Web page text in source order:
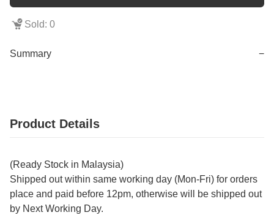
Sold: 0
Summary −
Product Details
(Ready Stock in Malaysia)
Shipped out within same working day (Mon-Fri) for orders
place and paid before 12pm, otherwise will be shipped out
by Next Working Day.